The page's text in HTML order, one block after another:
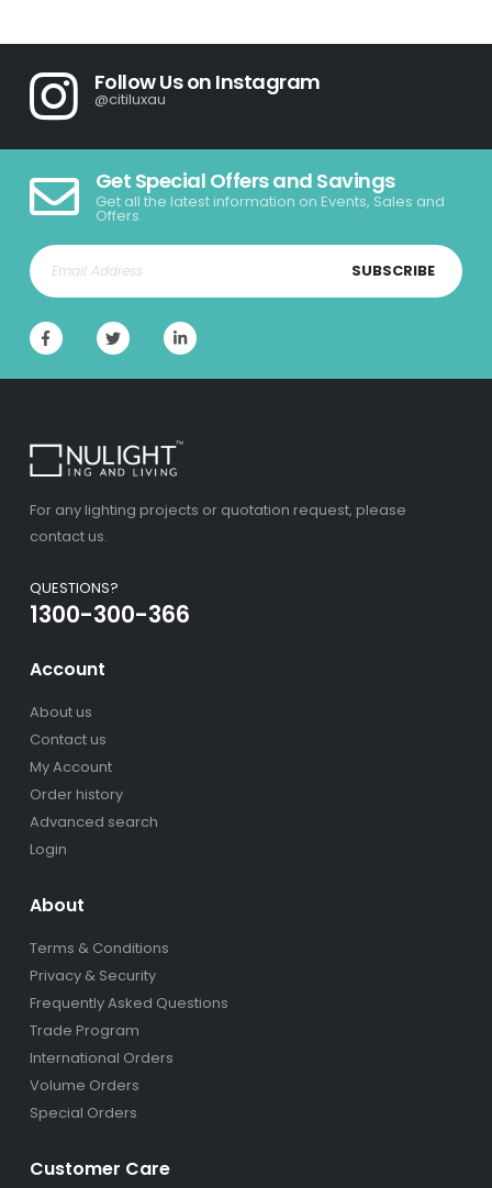
Follow Us on Instagram
@citiluxau
Get Special Offers and Savings
Get all the latest information on Events, Sales and
Offers.
SUBSCRIBE
For any lighting projects or quotation request, please
contact us.
QUESTIONS?
1300-300-366
Account
About us
Contact us
My Account
Order history
Advanced search
Login
About
Terms & Conditions
Privacy & Security
Frequently Asked Questions
Trade Program
International Orders
Volume Orders
Special Orders
Customer Care